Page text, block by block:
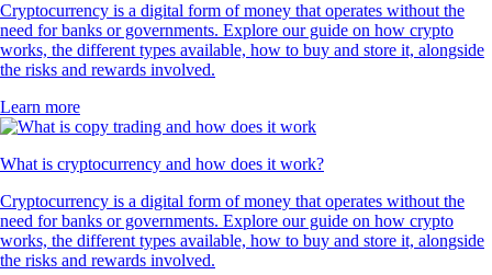
Cryptocurrency is a digital form of money that operates without the
need for banks or governments. Explore our guide on how crypto
works, the different types available, how to buy and store it, alongside
the risks and rewards involved.
Learn more
What is cryptocurrency and how does it work?
Cryptocurrency is a digital form of money that operates without the
need for banks or governments. Explore our guide on how crypto
works, the different types available, how to buy and store it, alongside
the risks and rewards involved.